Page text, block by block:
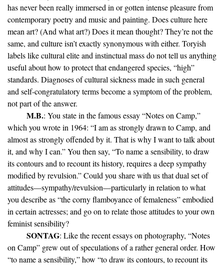
has never been really immersed in or gotten intense pleasure from
contemporary poetry and music and painting. Does culture here
mean art? (And what art?) Does it mean thought? They’re not the
same, and culture isn’t exactly synonymous with either. Toryish
labels like cultural elite and instinctual mass do not tell us anything
useful about how to protect that endangered species, “high”
standards. Diagnoses of cultural sickness made in such general
and self-congratulatory terms become a symptom of the problem,
not part of the answer.
M.B.: You state in the famous essay “Notes on Camp,”
which you wrote in 1964: “I am as strongly drawn to Camp, and
almost as strongly offended by it. That is why I want to talk about
it, and why I can.” You then say, “To name a sensibility, to draw
its contours and to recount its history, requires a deep sympathy
modified by revulsion.” Could you share with us that dual set of
attitudes—sympathy/revulsion—particularly in relation to what
you describe as “the corny flamboyance of femaleness” embodied
in certain actresses; and go on to relate those attitudes to your own
feminist sensibility?
SONTAG: Like the recent essays on photography, “Notes
on Camp” grew out of speculations of a rather general order. How
“to name a sensibility,” how “to draw its contours, to recount its